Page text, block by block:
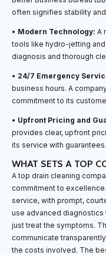
often signifies stability
• Modern Technology: A
tools like hydro-jetting
diagnosis and thorough
• 24/7 Emergency
business hours. A
commitment to its
• Upfront Pricing and
provides clear, upfront
its service with guarantees.
WHAT SETS A TOP
A top drain cleaning
commitment to
service, with prompt,
use advanced
just treat the symptoms.
communicate
the costs involved. The